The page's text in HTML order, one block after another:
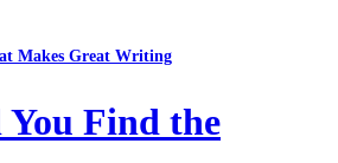
Makes Great Writing
Find the